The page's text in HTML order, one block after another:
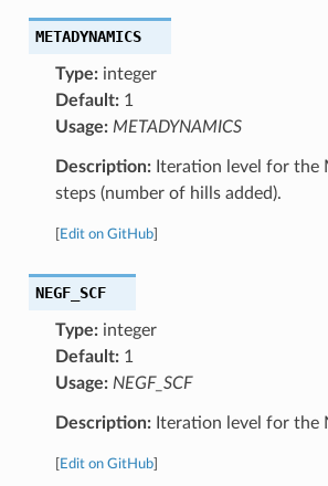
METADYNAMICS
Type:integer
Default:1
Usage: METADYNAMICS
Description:Iteration level for the
steps (number of hills added).
Edit on GitHub]
NEGF_SCF
Type:integer
Default:1
Usage: NEGF_SCF
Description:Iteration level for the
Edit on GitHub]